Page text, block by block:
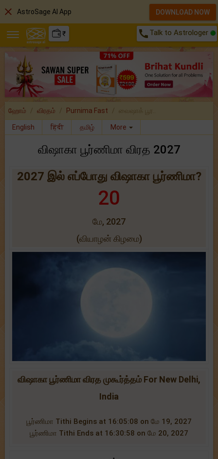
₹ call Talk to Astrologer
ஹோம் விரதம் Purnima Fast வைஷாக் பூர..
English हिंदी தமிழ் More
விஷாகா பூர்ணிமா விரத 2027
2027 இல் எப்போது விஷாகா பூர்ணிமா?
20
மே, 2027
(வியாழன் கிழமை)
விஷாகா பூர்ணிமா விரத முகூர்த்தம் For New Delhi,
India
பூர்ணிமா Tithi Begins at 16:05:08 on மே 19, 2027
பூர்ணிமா Tithi Ends at 16:30:58 on மே 20, 2027
close AstroSage AI App DOWNLOAD NOW